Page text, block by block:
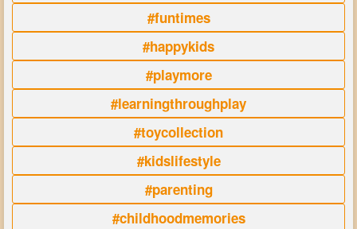
#funtimes
#happykids
#playmore
#learningthroughplay
#toycollection
#kidslifestyle
#parenting
#childhoodmemories